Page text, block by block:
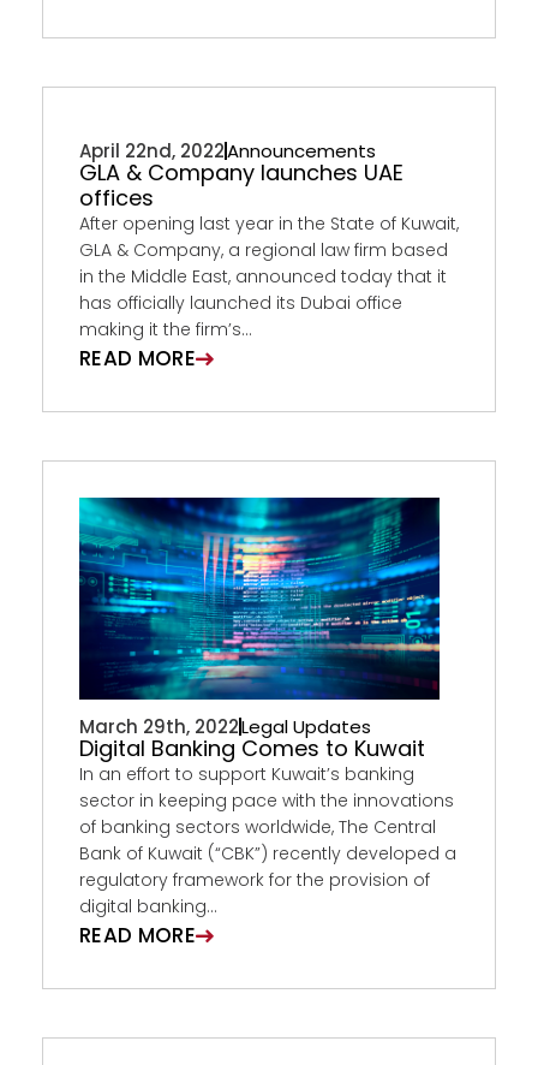
April 22nd, 2022Announcements
GLA & Company launches UAE
offices
After opening last year in the State of Kuwait,
GLA & Company, a regional law firm based
in the Middle East, announced today that it
has officially launched its Dubai office
making it the firm’s...
READ MORE
March 29th, 2022Legal Updates
Digital Banking Comes to Kuwait
In an effort to support Kuwait’s banking
sector in keeping pace with the innovations
of banking sectors worldwide, The Central
Bank of Kuwait (“CBK”) recently developed a
regulatory framework for the provision of
digital banking...
READ MORE